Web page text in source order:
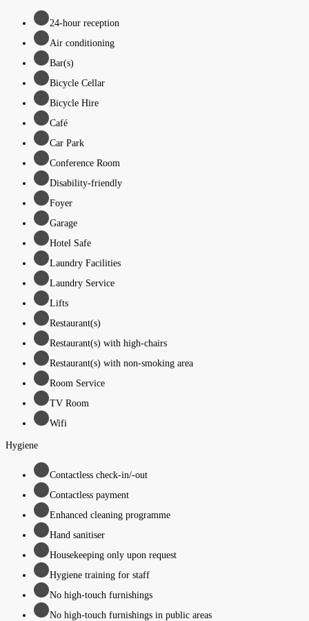
24-hour reception
Air conditioning
Bar(s)
Bicycle Cellar
Bicycle Hire
Café
Car Park
Conference Room
Disability-friendly
Foyer
Garage
Hotel Safe
Laundry Facilities
Laundry Service
Lifts
Restaurant(s)
Restaurant(s) with high-chairs
Restaurant(s) with non-smoking area
Room Service
TV Room
Wifi
Hygiene
Contactless check-in/-out
Contactless payment
Enhanced cleaning programme
Hand sanitiser
Housekeeping only upon request
Hygiene training for staff
No high-touch furnishings
No high-touch furnishings in public areas